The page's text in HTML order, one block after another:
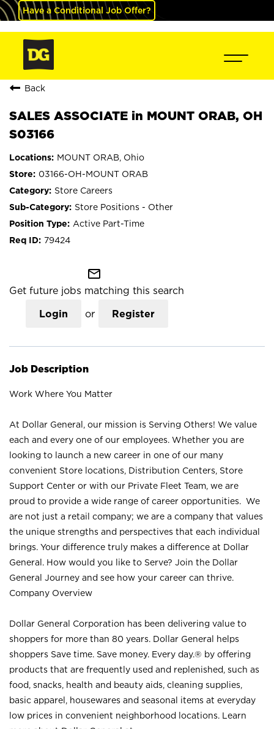
Have a Conditional Job Offer?
Back
SALES ASSOCIATE in MOUNT ORAB, OH
S03166
MOUNT ORAB, Ohio
03166-OH-MOUNT ORAB
Store Careers
Store Positions - Other
Active Part-Time
79424
mail_outline
Get future jobs matching this search
Login or Register
Job Description
Work Where You Matter
At Dollar General, our mission is Serving Others! We value
each and every one of our employees. Whether you are
looking to launch a new career in one of our many
convenient Store locations, Distribution Centers, Store
Support Center or with our Private Fleet Team, we are
proud to provide a wide range of career opportunities. We
are not just a retail company; we are a company that values
the unique strengths and perspectives that each individual
brings. Your difference truly makes a difference at Dollar
General. How would you like to Serve? Join the Dollar
General Journey and see how your career can thrive.
Company Overview
Dollar General Corporation has been delivering value to
shoppers for more than 80 years. Dollar General helps
shoppers Save time. Save money. Every day.® by offering
products that are frequently used and replenished, such as
food, snacks, health and beauty aids, cleaning supplies,
basic apparel, housewares and seasonal items at everyday
low prices in convenient neighborhood locations. Learn